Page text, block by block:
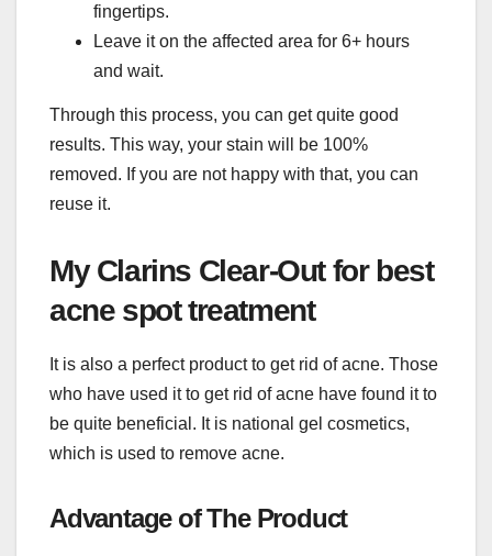
fingertips.
Leave it on the affected area for 6+ hours
and wait.
Through this process, you can get quite good
results. This way, your stain will be 100%
removed. If you are not happy with that, you can
reuse it.
My Clarins Clear-Out for best
acne spot treatment
It is also a perfect product to get rid of acne. Those
who have used it to get rid of acne have found it to
be quite beneficial. It is national gel cosmetics,
which is used to remove acne.
Advantage of The Product